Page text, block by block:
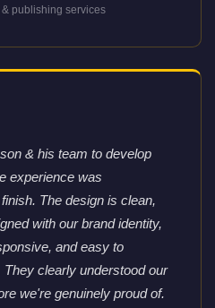
publishing services
& his team to develop
experience was
The design is clean,
with our brand identity,
and easy to
clearly understood our
we're genuinely proud of.